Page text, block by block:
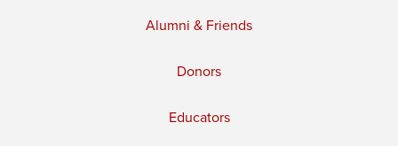
Alumni & Friends
Donors
Educators